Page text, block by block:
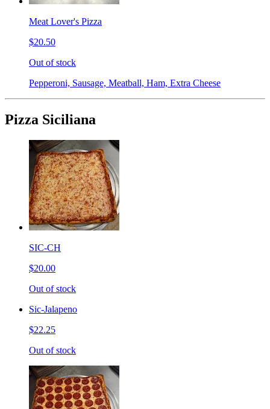
Meat Lover's Pizza
$20.50
Out of stock
Pepperoni, Sausage, Meatball, Ham, Extra Cheese
Pizza Siciliana
SIC-CH
$20.00
Out of stock
Sic-Jalapeno
$22.25
Out of stock